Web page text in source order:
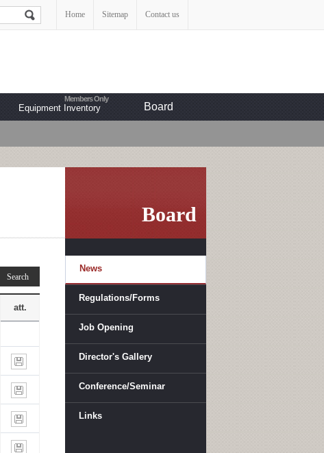
Home Sitemap Contact us
Equipment Inventory Board
Board
News
Regulations/Forms
Job Opening
Director's Gallery
Conference/Seminar
Links
att.